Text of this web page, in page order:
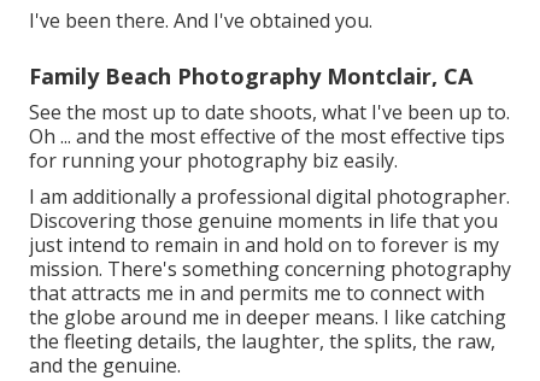
I've been there. And I've obtained you.
Family Beach Photography Montclair, CA
See the most up to date shoots, what I've been up to.
Oh ... and the most effective of the most effective tips
for running your photography biz easily.
I am additionally a professional digital photographer.
Discovering those genuine moments in life that you
just intend to remain in and hold on to forever is my
mission. There's something concerning photography
that attracts me in and permits me to connect with
the globe around me in deeper means. I like catching
the fleeting details, the laughter, the splits, the raw,
and the genuine.